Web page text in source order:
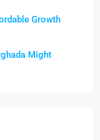
Growth
Might